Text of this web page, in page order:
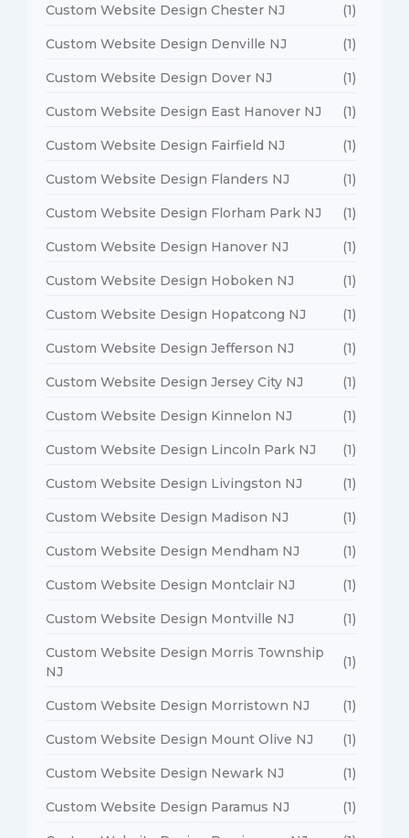
Custom Website Design Chester NJ (1)
Custom Website Design Denville NJ (1)
Custom Website Design Dover NJ (1)
Custom Website Design East Hanover NJ (1)
Custom Website Design Fairfield NJ (1)
Custom Website Design Flanders NJ (1)
Custom Website Design Florham Park NJ (1)
Custom Website Design Hanover NJ (1)
Custom Website Design Hoboken NJ (1)
Custom Website Design Hopatcong NJ (1)
Custom Website Design Jefferson NJ (1)
Custom Website Design Jersey City NJ (1)
Custom Website Design Kinnelon NJ (1)
Custom Website Design Lincoln Park NJ (1)
Custom Website Design Livingston NJ (1)
Custom Website Design Madison NJ (1)
Custom Website Design Mendham NJ (1)
Custom Website Design Montclair NJ (1)
Custom Website Design Montville NJ (1)
Custom Website Design Morris Township
NJ
(1)
Custom Website Design Morristown NJ (1)
Custom Website Design Mount Olive NJ (1)
Custom Website Design Newark NJ (1)
Custom Website Design Paramus NJ (1)